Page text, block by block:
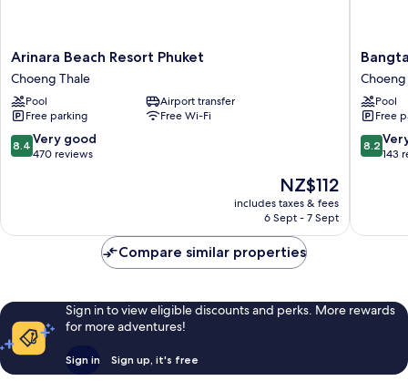
Arinara
Beach
Resort
Phuket
Choeng
Thale
Arinara Beach Resort Phuket
Choeng Thale
Pool
Airport transfer
Free parking
Free Wi-Fi
8.4
out
470
8.4 Very good
470 reviews
The
price
is
NZ$112
includes taxes & fees
6 Sept - 7 Sept
Bangtao
Village
Resort
Choeng
Thale
Pool
Free
8.2
out
143
8.2
143
Compare similar properties
Sign in to view eligible discounts and perks. More rewards
for more adventures!
Sign in Sign up, it's free